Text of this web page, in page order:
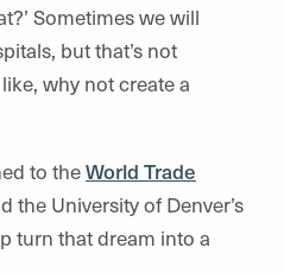
Sometimes we will
but that’s not
why not create a
to theWorld Trade
the University of Denver’s
turn that dream into a